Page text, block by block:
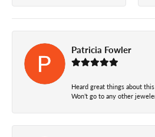
Patricia Fowler
Heard great things about
Won’t go to any other